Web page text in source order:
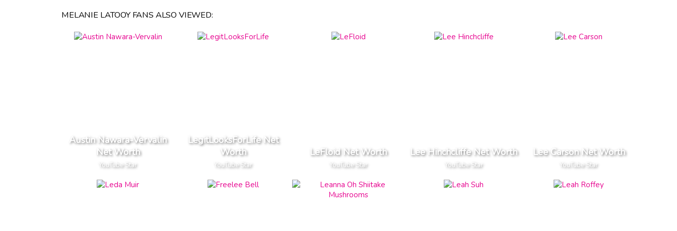
MELANIE LATOOY FANS ALSO VIEWED:
Austin Nawara-Vervalin
Net Worth
YouTube Star
LegitLooksForLife Net
Worth
YouTube Star
LeFloid Net Worth
YouTube Star
Lee Hinchcliffe Net Worth
YouTube Star
Lee Carson Net Worth
YouTube Star